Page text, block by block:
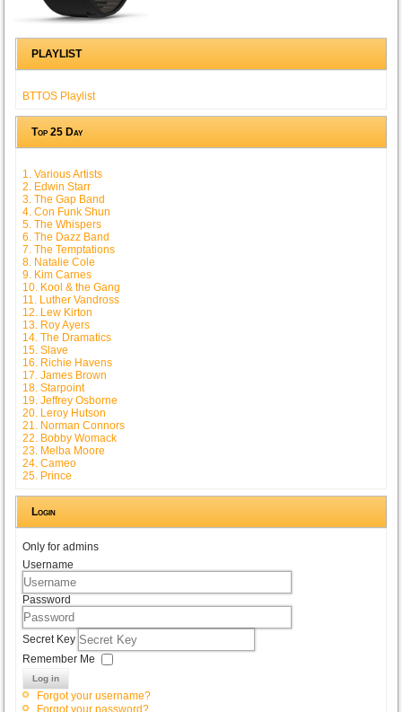
PLAYLIST
BTTOS Playlist
Top 25 Day
1. Various Artists
2. Edwin Starr
3. The Gap Band
4. Con Funk Shun
5. The Whispers
6. The Dazz Band
7. The Temptations
8. Natalie Cole
9. Kim Carnes
10. Kool & the Gang
11. Luther Vandross
12. Lew Kirton
13. Roy Ayers
14. The Dramatics
15. Slave
16. Richie Havens
17. James Brown
18. Starpoint
19. Jeffrey Osborne
20. Leroy Hutson
21. Norman Connors
22. Bobby Womack
23. Melba Moore
24. Cameo
25. Prince
Login
Only for admins
Username
Password
Secret Key
Remember Me
Log in
Forgot your username?
Forgot your password?